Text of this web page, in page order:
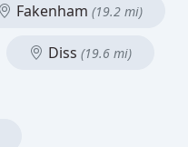
Fakenham (19.2 mi)
Diss (19.6 mi)